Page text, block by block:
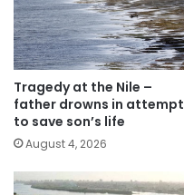
Tragedy at the Nile –
father drowns in attempt
to save son’s life
August 4, 2026